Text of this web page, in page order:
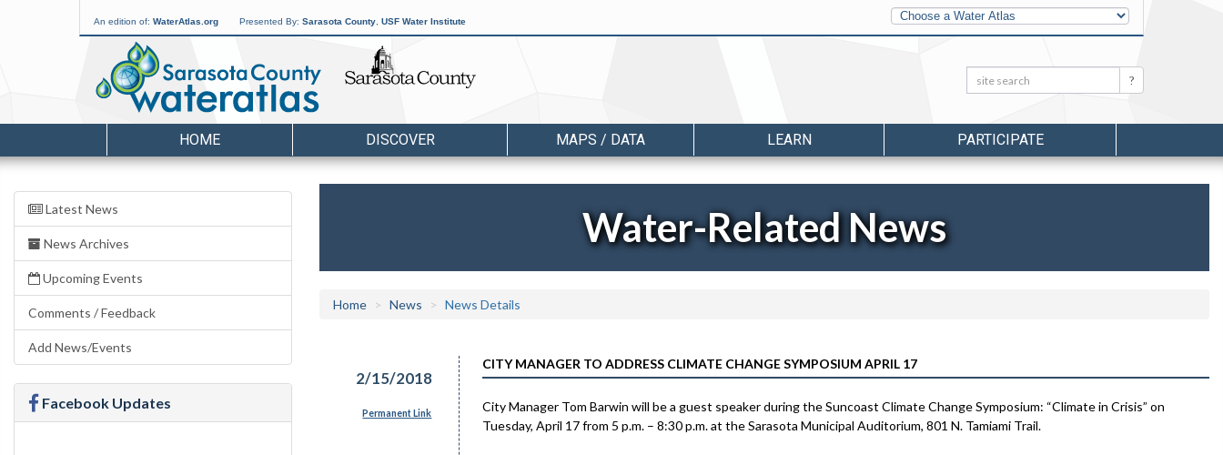
An edition of: WaterAtlas.org Presented By: Sarasota County USF Water Institute
Other
Water
Atlases
Search: Search
HOME DISCOVER MAPS / DATA LEARN PARTICIPATE
Latest News
News Archives
Upcoming Events
Comments / Feedback
Add News/Events
Facebook Updates
Water-Related News
Home News News Details
2/15/2018
Permanent Link
CITY MANAGER TO ADDRESS CLIMATE CHANGE SYMPOSIUM APRIL 17
City Manager Tom Barwin will be a guest speaker during the Suncoast Climate Change Symposium: “Climate in Crisis” on
Tuesday, April 17 from 5 p.m. – 8:30 p.m. at the Sarasota Municipal Auditorium, 801 N. Tamiami Trail.